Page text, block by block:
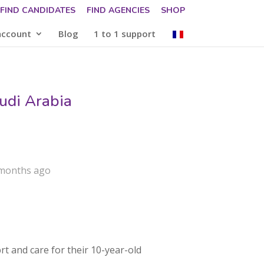
FIND CANDIDATES FIND AGENCIES SHOP
Blog 1 to 1 support
Arabia
ago
and care for their 10-year-old